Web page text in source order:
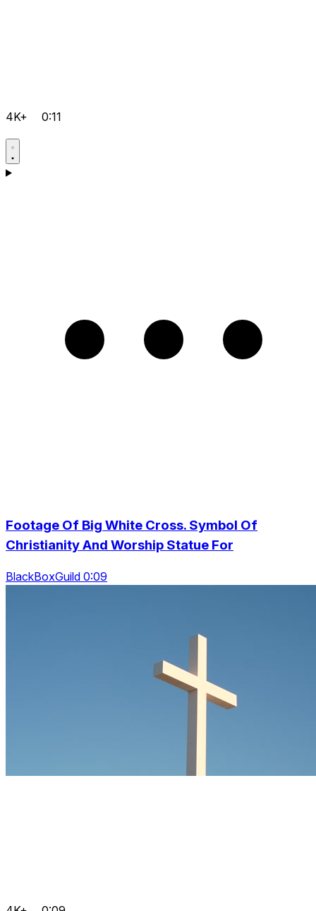
4K+ 0:11
Footage Of Big White Cross. Symbol Of
Christianity And Worship Statue For
BlackBoxGuild 0:09